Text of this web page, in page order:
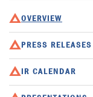
OVERVIEW
PRESS RELEASES
IR CALENDAR